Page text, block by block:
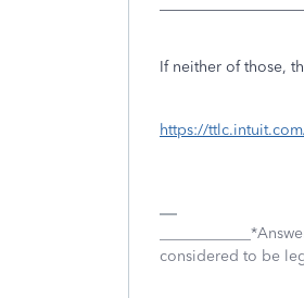
If neither of those,
https://
considered to be